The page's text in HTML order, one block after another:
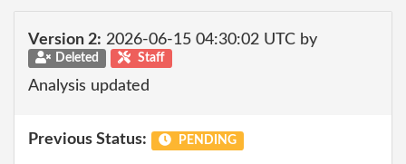
Version 2: 2026-06-15 04:30:02 UTC by
Deleted Staff
Analysis updated
Previous Status: PENDING